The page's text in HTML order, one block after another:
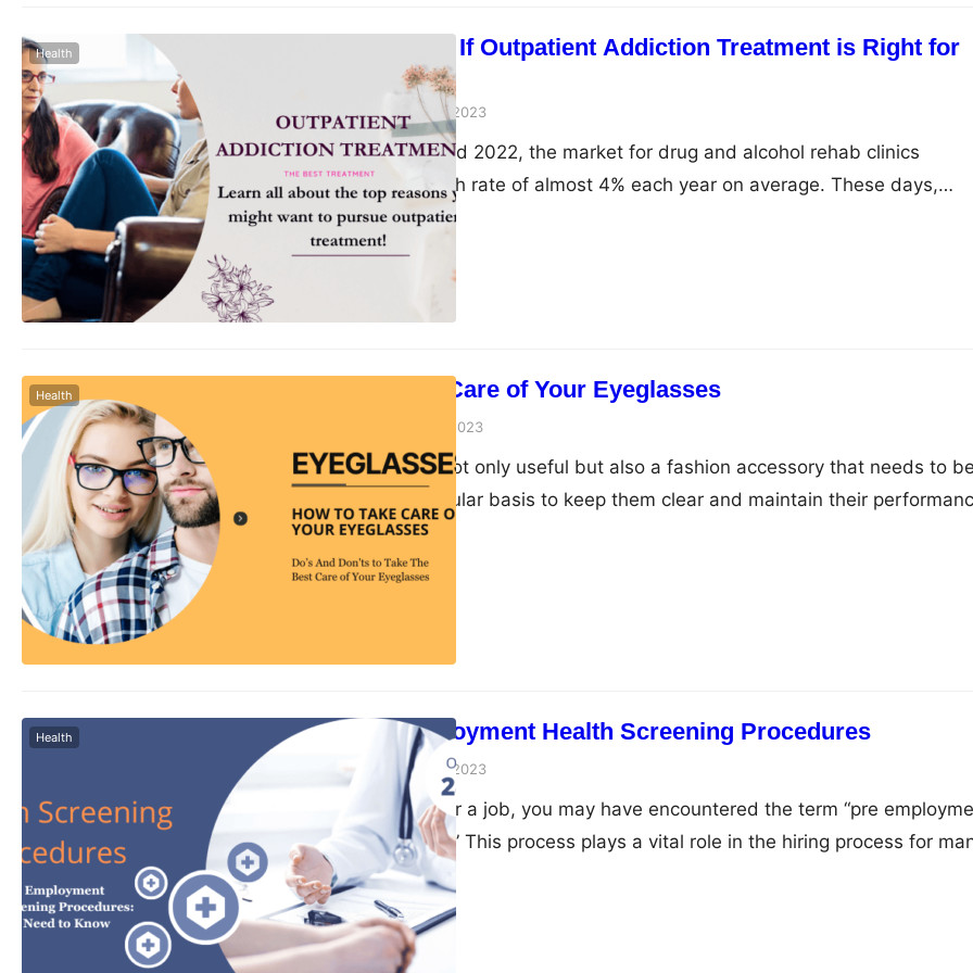
How to Know If Outpatient Addiction Treatment is Right for
Peter Parker June 30, 2023
Health
Between 2017 and 2022, the market for drug and alcohol rehab clinics
achieved a growth rate of almost 4% each year on average. These days,
people now spend about $4.9 billion on these clinics each year in the United
States alone. Experts have noted that this market is growing faster than the
economy overall. As…
How to Take Care of Your Eyeglasses
June 27, 2023
Health
Eyeglasses are not only useful but also a fashion accessory that needs to
cleaned on a regular basis to keep them clear and maintain their
If you wear eyeglasses, you are aware of how essential it is to clean and
maintain them. No matter whether you wear your eyeglasses just for better
6 Basic Employment Health Screening Procedures
June 20, 2023
Health
When applying for a job, you may have encountered the term “pre
health screening.” This process plays a vital role in the hiring process for
companies. But what exactly is it, and why do employers use it? This article
explore the basics of pre-employment health screening, including its
legal requirements, and…